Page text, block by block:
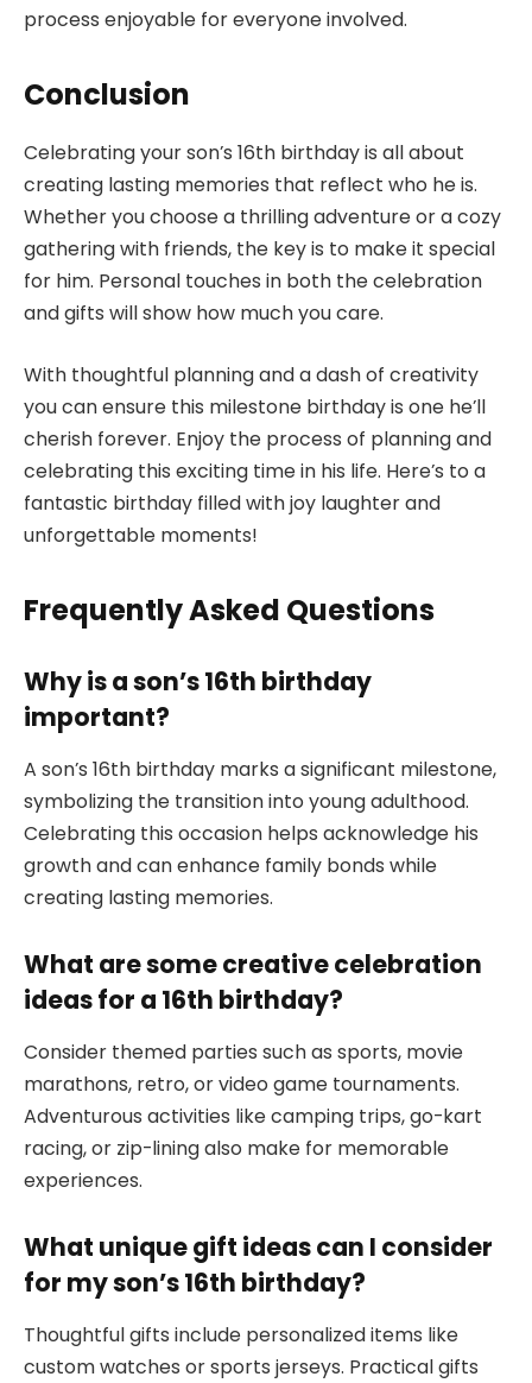
process enjoyable for everyone involved.
Conclusion
Celebrating your son’s 16th birthday is all about
creating lasting memories that reflect who he is.
Whether you choose a thrilling adventure or a cozy
gathering with friends, the key is to make it special
for him. Personal touches in both the celebration
and gifts will show how much you care.
With thoughtful planning and a dash of creativity
you can ensure this milestone birthday is one he’ll
cherish forever. Enjoy the process of planning and
celebrating this exciting time in his life. Here’s to a
fantastic birthday filled with joy laughter and
unforgettable moments!
Frequently Asked Questions
Why is a son’s 16th birthday
important?
A son’s 16th birthday marks a significant milestone,
symbolizing the transition into young adulthood.
Celebrating this occasion helps acknowledge his
growth and can enhance family bonds while
creating lasting memories.
What are some creative celebration
ideas for a 16th birthday?
Consider themed parties such as sports, movie
marathons, retro, or video game tournaments.
Adventurous activities like camping trips, go-kart
racing, or zip-lining also make for memorable
experiences.
What unique gift ideas can I consider
for my son’s 16th birthday?
Thoughtful gifts include personalized items like
custom watches or sports jerseys. Practical gifts